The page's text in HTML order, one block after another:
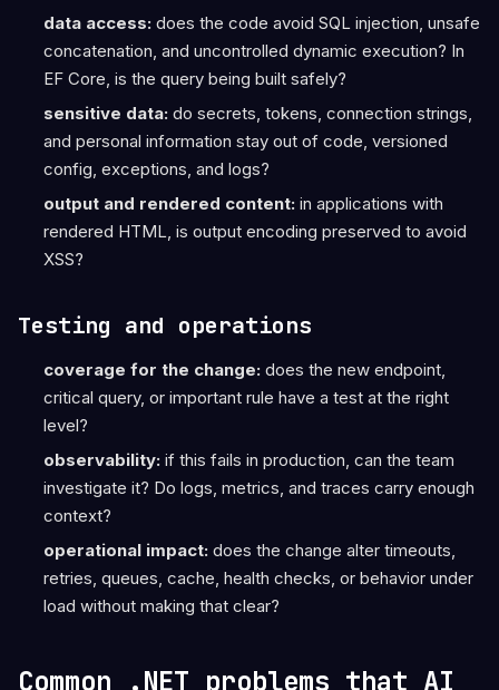
data access:does the code avoid SQL injection, unsafe
concatenation, and uncontrolled dynamic execution? In
EF Core, is the query being built safely?
sensitive data:do secrets, tokens, connection strings,
and personal information stay out of code, versioned
config, exceptions, and logs?
output and rendered content:in applications with
rendered HTML, is output encoding preserved to avoid
XSS?
Testing and operations
coverage for the change:does the new endpoint,
critical query, or important rule have a test at the right
level?
observability:if this fails in production, can the team
investigate it? Do logs, metrics, and traces carry enough
context?
operational impact:does the change alter timeouts,
retries, queues, cache, health checks, or behavior under
load without making that clear?
Common .NET problems that AI